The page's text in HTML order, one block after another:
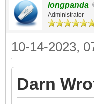
longpanda
Administrator
10-14-2023,
Darn